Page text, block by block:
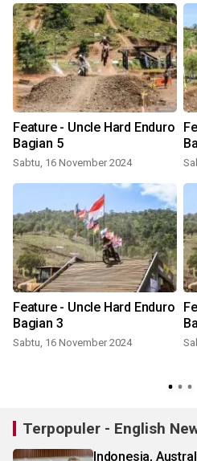
Feature - Uncle Hard Enduro
Bagian 5
Sabtu, 16 November 2024
Feature - Uncle Hard Enduro
Bagian 3
Sabtu, 16 November 2024
Terpopuler - English
Indonesia,